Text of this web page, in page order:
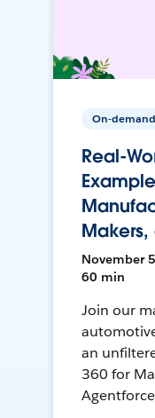
On-demand
Real-
November
60 min
Join our
an
360 for